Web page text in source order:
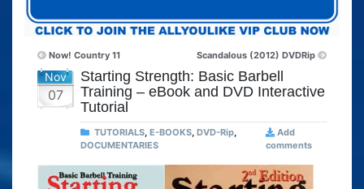
Now! Country 11 Scandalous (2012) DVDRip
Nov
07
Starting Strength: Basic Barbell
Training – eBook and DVD Interactive
Tutorial
TUTORIALS, E-BOOKS, DVD-Rip,
DOCUMENTARIES
Add
comments